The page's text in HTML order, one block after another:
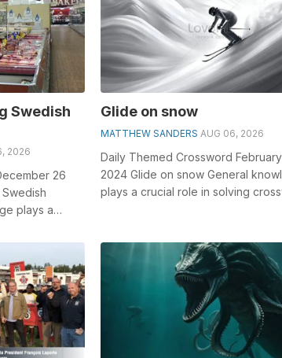
Swedish
2026
26
plays a
Glide on snow
MATTHEW SANDERS AUG 06, 2026
Daily Themed Crossword
2024 Glide on snow General
plays a crucial role in solving